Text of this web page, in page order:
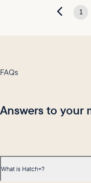
1
FAQs
Answers to your
What is Hatch+?